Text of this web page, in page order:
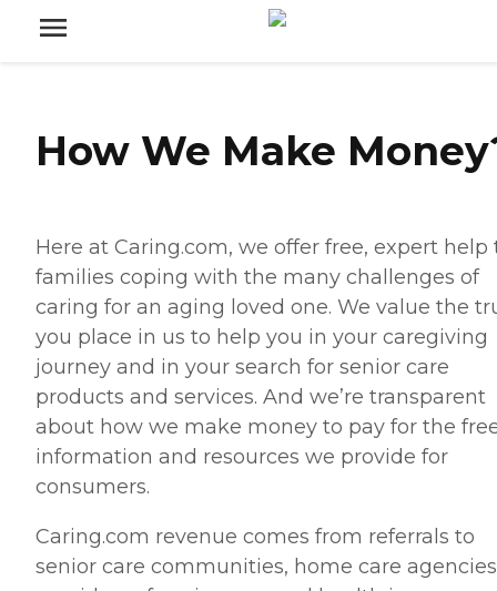
How We Make
Here at Caring.com, we offer free, expert help
families coping with the many challenges of
caring for an aging loved one. We value the
you place in us to help you in your caregiving
journey and in your search for senior care
products and services. And we’re transparent
about how we make money to pay for the
information and resources we provide for
consumers.
Caring.com revenue comes from referrals to
senior care communities, home care